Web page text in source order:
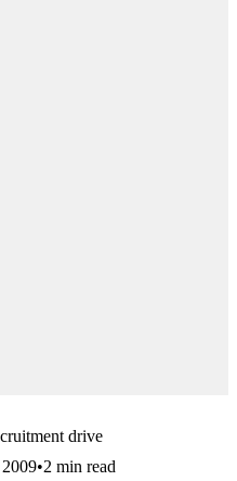
drive
•2 min read